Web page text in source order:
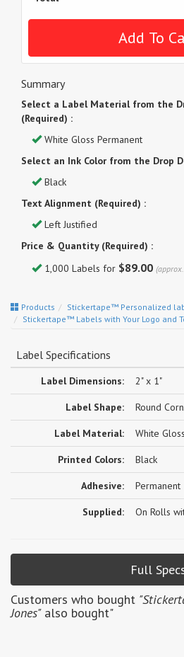
Summary
Select a Label Material from the
(Required) :
White Gloss Permanent
Select an Ink Color from the Drop
Black
Text Alignment (Required) :
Left Justified
Price & Quantity (Required) :
1,000 Labels for $89.00
Products
Stickertape™ Personalized
Stickertape™ Labels with Your Logo and
Label Specifications
Label Dimensions: 2" x 1"
Label Shape: Round
Label Material: White
Printed Colors: Black
Adhesive: Permanent
Supplied: On Rolls
Full
Customers who bought
Jones"also bought"